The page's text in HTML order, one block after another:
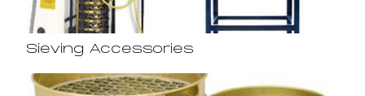
Sieving Accessories